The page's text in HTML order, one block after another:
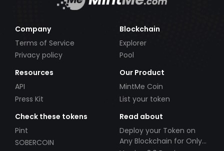
Company
Terms of Service
Privacy policy
Blockchain
Explorer
Pool
Resources
API
Press Kit
Our Product
MintMe Coin
List your token
Check these tokens
Pint
SOBERCOIN
Read about
Deploy your Token on
Any Blockchain for Only